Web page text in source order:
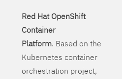
Red Hat OpenShift
Container
Platform. Based on the
Kubernetes container
orchestration project,